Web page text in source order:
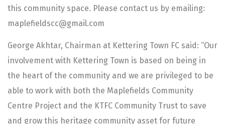
this community space. Please contact us by emailing:
maplefieldscc@gmail.com
George Akhtar, Chairman at Kettering Town FC said: “Our
involvement with Kettering Town is based on being in
the heart of the community and we are privileged to be
able to work with both the Maplefields Community
Centre Project and the KTFC Community Trust to save
and grow this heritage community asset for future